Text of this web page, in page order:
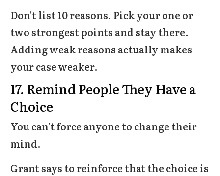
Don't list 10 reasons. Pick your one or
two strongest points and stay there.
Adding weak reasons actually makes
your case weaker.
17. Remind People They Have a
Choice
You can't force anyone to change their
mind.
Grant says to reinforce that the choice is